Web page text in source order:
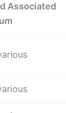
Associated